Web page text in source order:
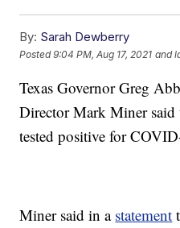
By: Sarah Dewberry
Posted9:04 PM, Aug 17, 2021 and
Texas Governor Greg
Director Mark Miner said
tested positive for
Miner said in a statement